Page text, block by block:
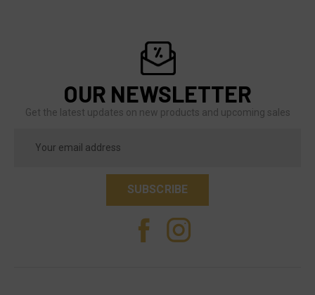
OUR NEWSLETTER
Get the latest updates on new products and upcoming sales
Address